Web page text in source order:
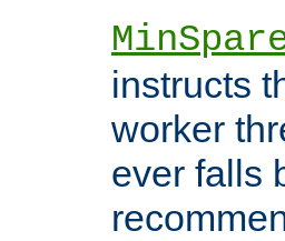
instructs
worker
ever falls